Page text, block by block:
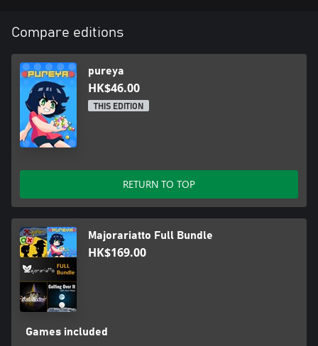
Compare editions
pureya
HK$46.00
THIS EDITION
RETURN TO TOP
Majorariatto Full Bundle
HK$169.00
Games included